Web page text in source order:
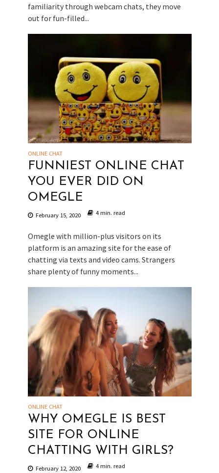
familiarity through webcam chats, they move
out for fun-filled...
ONLINE CHAT
FUNNIEST ONLINE CHAT
YOU EVER DID ON
OMEGLE
February 15, 2020 4 min. read
Omegle with million-plus visitors on its
platform is an amazing site for the ease of
chatting via texts and video cams. Strangers
share plenty of funny moments...
ONLINE CHAT
WHY OMEGLE IS BEST
SITE FOR ONLINE
CHATTING WITH GIRLS?
February 12, 2020 4 min. read